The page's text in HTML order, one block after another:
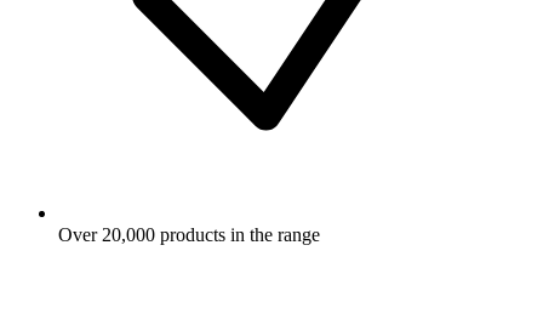
Over 20,000 products in the range